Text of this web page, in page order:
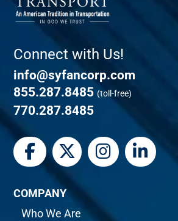
Connect with Us!
info@syfancorp.com
855.287.8485 (toll-free)
770.287.8485
COMPANY
Who We Are